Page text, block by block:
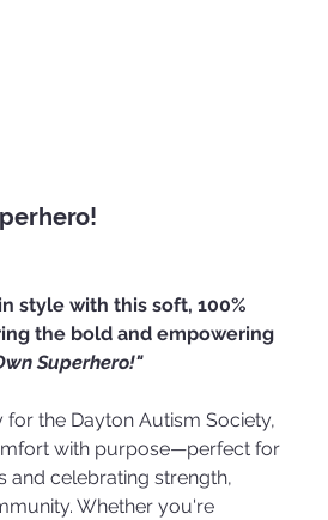
style with this soft, 100%
the bold and empowering
Superhero!"
for the Dayton Autism Society,
with purpose—perfect for
and celebrating strength,
Whether you're